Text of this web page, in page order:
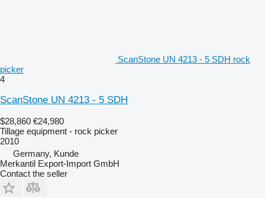
ScanStone UN 4213 - 5 SDH rock
picker
4
ScanStone UN 4213 - 5 SDH
$28,860 €24,980
Tillage equipment - rock picker
2010
Germany, Kunde
Merkantil Export-Import GmbH
Contact the seller